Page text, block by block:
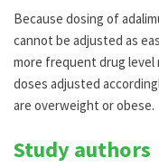
Because dosing of
cannot be adjusted as
more frequent drug level
doses adjusted
are overweight or obese.
Study authors